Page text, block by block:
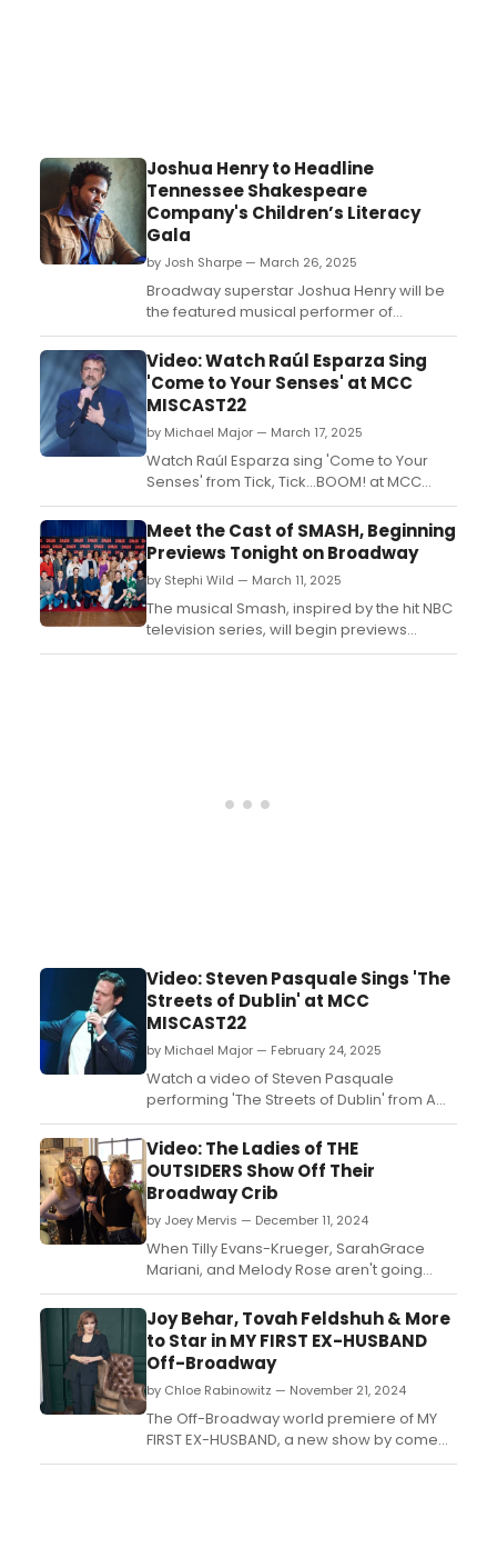
Joshua Henry to Headline
Tennessee Shakespeare
Company's Children’s Literacy
Gala
by Josh Sharpe — March 26, 2025
Broadway superstar Joshua Henry will be
the featured musical performer of
Tennessee Shakespeare
Company's annual Children’s Literacy Gala
on Saturday, May 3 at 6:00 pm on TSC’s
Tabor Stage....
Video: Watch Raúl Esparza Sing
'Come to Your Senses' at MCC
MISCAST22
by Michael Major — March 17, 2025
Watch Raúl Esparza sing 'Come to Your
Senses' from Tick, Tick...BOOM! at MCC
Theater's MISCAST22. The video was filmed
at MCC's 2022 installation of the annual
benefit concert....
Meet the Cast of SMASH, Beginning
Previews Tonight on Broadway
by Stephi Wild — March 11, 2025
The musical Smash, inspired by the hit NBC
television series, will begin previews
tonight, Tuesday, March 11, 2025, and
Video: Steven Pasquale Sings 'The
Streets of Dublin' at MCC
MISCAST22
by Michael Major — February 24, 2025
Watch a video of Steven Pasquale
performing 'The Streets of Dublin' from A
MAN OF NO IMPORTANCE at MCC Theater's
MISCAST22. The 2022 event honored
Christine Baranski....
Video: The Ladies of THE
OUTSIDERS Show Off Their
Broadway Crib
by Joey Mervis — December 11, 2024
When Tilly Evans-Krueger, SarahGrace
Mariani, and Melody Rose aren't going
head to head onstage in Broadway's The
Outsiders, you'll find them backstage at the
Bernard B. Jacobs Theatre in their girls-
only dressing room! Watch in this video!...
Joy Behar, Tovah Feldshuh & More
to Star in MY FIRST EX-HUSBAND
Off-Broadway
by Chloe Rabinowitz — November 21, 2024
The Off-Broadway world premiere of MY
FIRST EX-HUSBAND, a new show by comedy
maven Joy Behar, will be presented at